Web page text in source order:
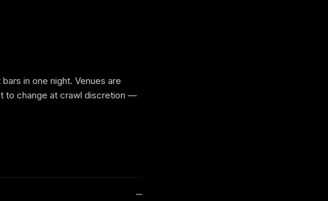
in one night. Venues are
to change at crawl discretion —
they